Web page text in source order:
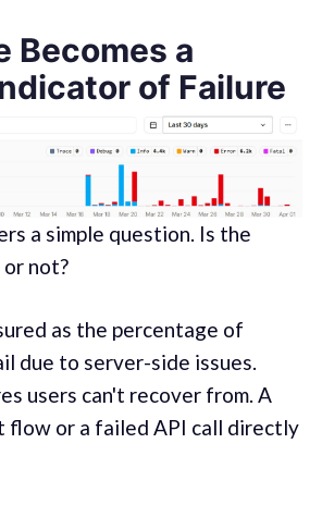
Becomes a
of Failure
a simple question. Is the
not?
as the percentage of
due to server-side issues.
users can't recover from. A
flow or a failed API call directly